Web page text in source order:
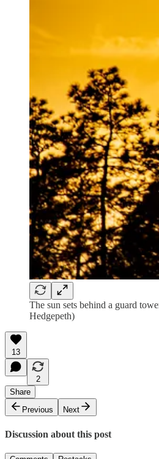
The sun sets behind a guard
Hedgepeth)
13
2
Share
Previous
Next
Discussion about this post